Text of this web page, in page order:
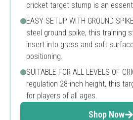
cricket target stump is an
EASY SETUP WITH GROUND
steel ground spike, this training
insert into grass and soft
positioning.
SUITABLE FOR ALL LEVELS OF
regulation 28-inch height, this
for players of all ages.
Shop Now